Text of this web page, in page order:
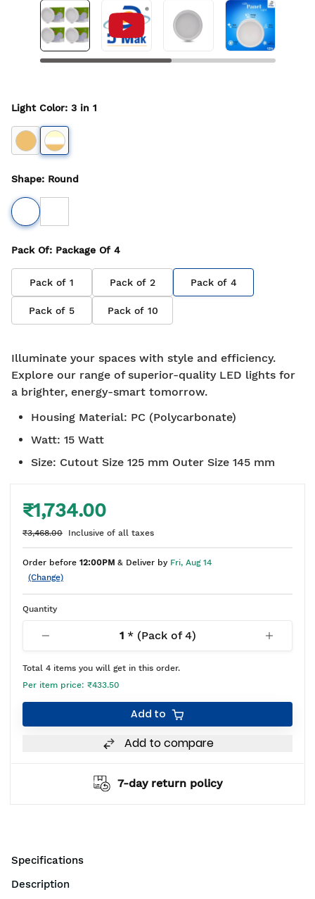
Light Color: 3 in 1
Shape: Round
Pack Of: Package Of 4
Pack of 1 Pack of 2 Pack of 4
Pack of 5 Pack of 10
Illuminate your spaces with style and efficiency.
Explore our range of superior-quality LED lights for
a brighter, energy-smart tomorrow.
Housing Material: PC (Polycarbonate)
Watt: 15 Watt
Size: Cutout Size 125 mm Outer Size 145 mm
₹1,734.00
₹3,468.00 Inclusive of all taxes
Order before 12:00PM & Deliver by Fri, Aug 14
(Change)
Quantity
1* (Pack of4)
Total 4 items you will get in this order.
Per item price: ₹433.50
Add to
Add to compare
7-day return policy
Specifications
Description